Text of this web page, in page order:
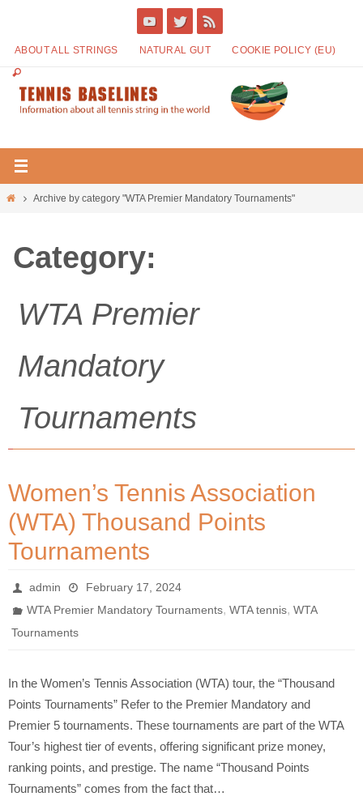
ABOUT ALL STRINGS NATURAL GUT COOKIE POLICY (EU)
Archive by category "WTA Premier Mandatory Tournaments"
Category:
WTA Premier
Mandatory
Tournaments
Women’s Tennis Association
(WTA) Thousand Points
Tournaments
admin
February 17, 2024
WTA Premier Mandatory Tournaments,WTA tennis,WTA
Tournaments
In the Women’s Tennis Association (WTA) tour, the “Thousand
Points Tournaments” Refer to the Premier Mandatory and
Premier 5 tournaments. These tournaments are part of the WTA
Tour’s highest tier of events, offering significant prize money,
ranking points, and prestige. The name “Thousand Points
Tournaments” comes from the fact that…